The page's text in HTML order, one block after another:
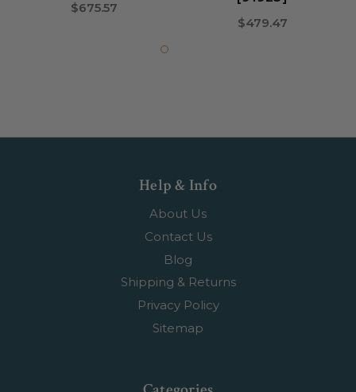
$675.57
$479.47
Help & Info
About Us
Contact Us
Blog
Shipping & Returns
Privacy Policy
Sitemap